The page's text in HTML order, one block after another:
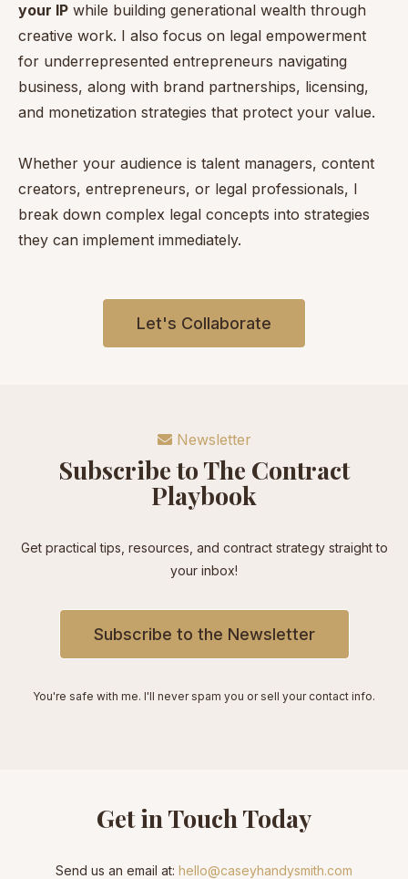
your IP while building generational wealth through
creative work. I also focus on legal empowerment
for underrepresented entrepreneurs navigating
business, along with brand partnerships, licensing,
and monetization strategies that protect your value.
Whether your audience is talent managers, content
creators, entrepreneurs, or legal professionals, I
break down complex legal concepts into strategies
they can implement immediately.
Let's Collaborate
Newsletter
Subscribe to The Contract
Playbook
Get practical tips, resources, and contract strategy straight to
your inbox!
Subscribe to the Newsletter
You're safe with me. I'll never spam you or sell your contact info.
Get in Touch Today
Send us an email at: hello@caseyhandysmith.com